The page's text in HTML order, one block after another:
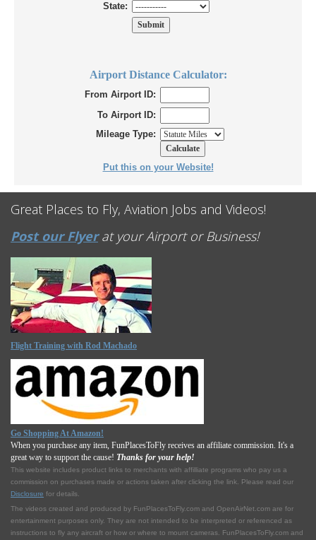
State:
Airport Distance Calculator:
From Airport ID:
To Airport ID:
Mileage Type:
Put this on your Website!
Great Places to Fly, Aviation Jobs and Videos!
Post our Flyerat your Airport or Business!
Flight Training with Rod Machado
Go Shopping At Amazon!
When you purchase any item, FunPlacesToFly receives an affiliate commission. It's a
great way to support the cause! Thanks for your help!
This website includes product links to merchants with affilliate programs who pay us a
commission on purchases made or actions taken after clicking the link. Please read our
Disclosure for details.
The videos created and produced by FunPlacesToFly.com and OpenAirNet.com are for
entertainment purposes only. They are not intended to be interpreted or referenced as
instructions to fly any aircraft or how or where to mount cameras. FunPlacesToFly.com and